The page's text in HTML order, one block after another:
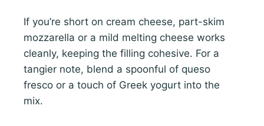
If you’re short on cream cheese, part-skim
mozzarella or a mild melting cheese works
cleanly, keeping the filling cohesive. For a
tangier note, blend a spoonful of queso
fresco or a touch of Greek yogurt into the
mix.